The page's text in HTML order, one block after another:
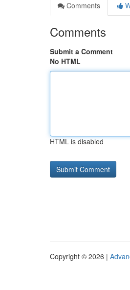
Comments
Comments
Submit a Comment
No HTML
HTML is disabled
Copyright © 2026 |